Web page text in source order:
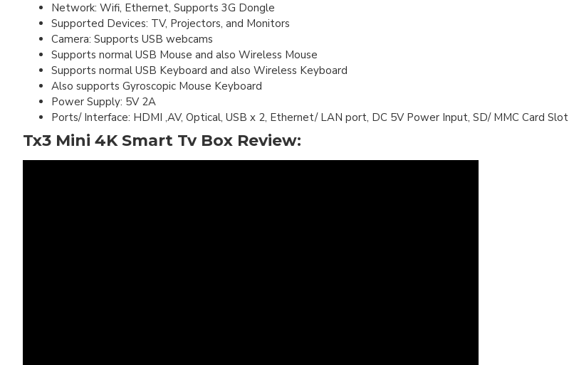
Network: Wifi, Ethernet, Supports 3G Dongle
Supported Devices: TV, Projectors, and Monitors
Camera: Supports USB webcams
Supports normal USB Mouse and also Wireless Mouse
Supports normal USB Keyboard and also Wireless Keyboard
Also supports Gyroscopic Mouse Keyboard
Power Supply: 5V 2A
Ports/ Interface: HDMI ,AV, Optical, USB x 2, Ethernet/ LAN port, DC 5V Power Input, SD/ MMC Card Slot
Tx3 Mini 4K Smart Tv Box Review: